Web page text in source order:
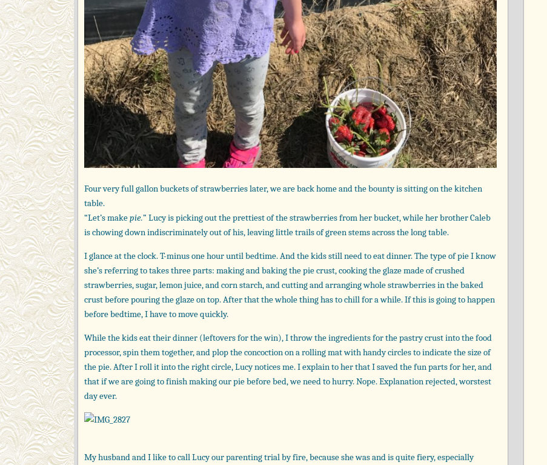
Four very full gallon buckets of strawberries later, we are back home and the bounty is sitting on the kitchen
table.
“Let’s makepie.” Lucy is picking out the prettiest of the strawberries from her bucket, while her brother Caleb
is chowing down indiscriminately out of his, leaving little trails of green stems across the long table.
I glance at the clock. T-minus one hour until bedtime. And the kids still need to eat dinner. The type of pie I know
she’s referring to takes three parts: making and baking the pie crust, cooking the glaze made of crushed
strawberries, sugar, lemon juice, and corn starch, and cutting and arranging whole strawberries in the baked
crust before pouring the glaze on top. After that the whole thing has to chill for a while. If this is going to happen
before bedtime, I have to move quickly.
While the kids eat their dinner (leftovers for the win), I throw the ingredients for the pastry crust into the food
processor, spin them together, and plop the concoction on a rolling mat with handy circles to indicate the size of
the pie. After I roll it into the right circle, Lucy notices me. I explain to her that I saved the fun parts for her, and
that if we are going to finish making our pie before bed, we need to hurry. Nope. Explanation rejected, worstest
day ever.
My husband and I like to call Lucy our parenting trial by fire, because she was and is quite fiery, especially